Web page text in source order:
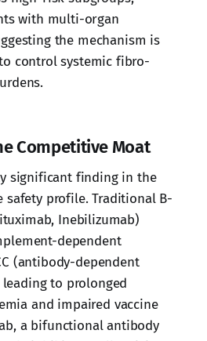
with multi-organ
the mechanism is
control systemic fibro-
Competitive Moat
significant finding in the
safety profile. Traditional B-
Inebilizumab)
dependent
(antibody-dependent
to prolonged
and impaired vaccine
a bifunctional antibody